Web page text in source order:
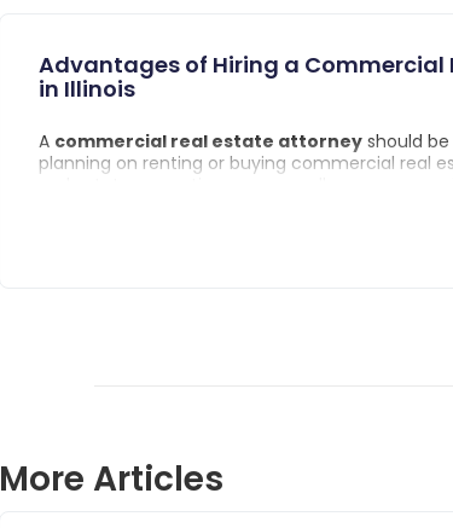
Advantages of Hiring a Commercial
in Illinois
A commercial real estate attorney should
planning on renting or buying commercial real
More Articles